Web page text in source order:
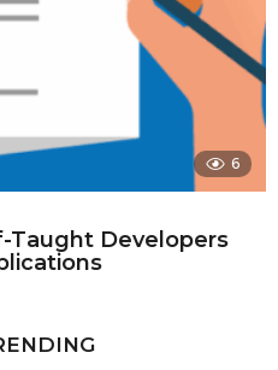
6
Taught Developers